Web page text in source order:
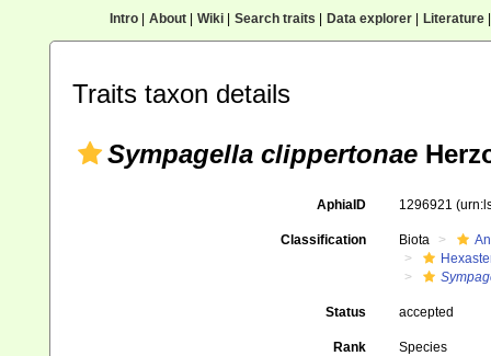
Intro| About| Wiki| Search traits Data explorer| Literature|
Traits taxon details
Sympagella clippertonae
AphiaID 1296921
Classification Biota
Status accepted
Rank Species